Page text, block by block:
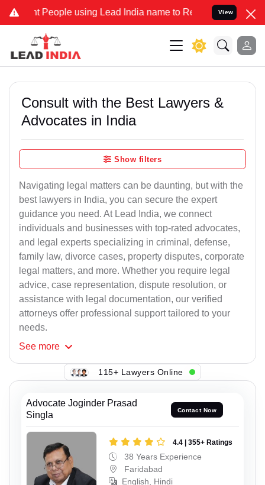
People using Lead India name to Resolve your Legal cases
View
Consult with the Best Lawyers &
Advocates in India
Show filters
Navigating legal matters can be daunting, but with the
best lawyers in India, you can secure the expert
guidance you need. At Lead India, we connect
individuals and businesses with top-rated advocates,
and legal experts specializing in criminal, defense,
family law, divorce cases, property disputes, corporate
legal matters, and more. Whether you require legal
advice, case representation, dispute resolution, or
assistance with legal documentation, our verified
attorneys offer professional support tailored to your
needs.
See more
115+ Lawyers Online
Advocate Joginder Prasad
Singla
Contact Now
4.4 | 355+ Ratings
38 Years Experience
Faridabad
English, Hindi